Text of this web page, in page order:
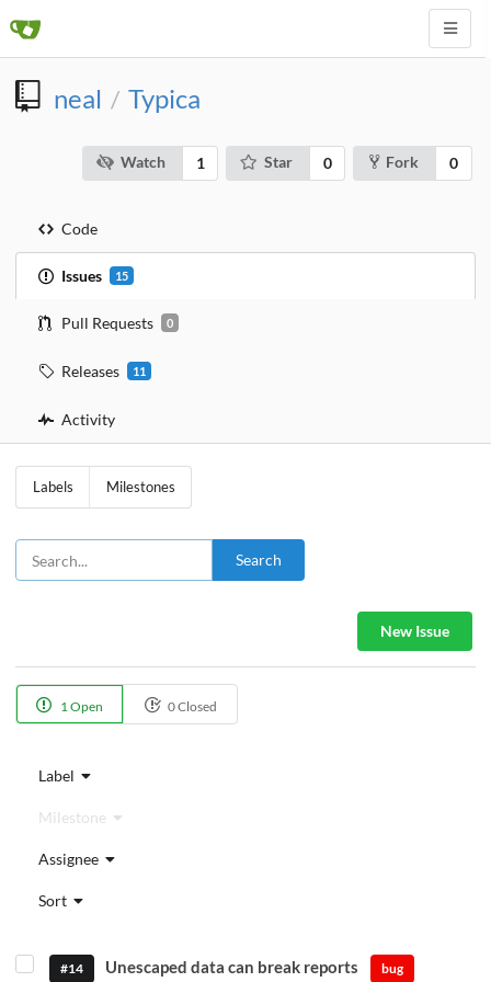
neal / Typica
Watch 1 Star 0 Fork 0
Code
Issues 15
Pull Requests 0
Releases 11
Activity
Labels Milestones
Search
New Issue
1 Open 0 Closed
Label
Milestone
Assignee
Sort
#14 Unescaped data can break reports bug